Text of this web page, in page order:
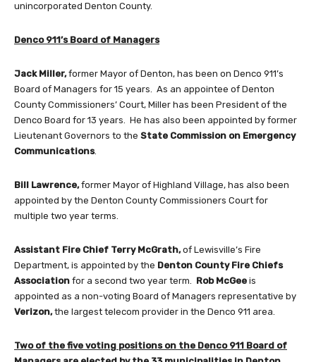
unincorporated Denton County.
Denco 911’s Board of Managers
Jack Miller,former Mayor of Denton, has been on Denco 911’s
Board of Managers for 15 years. As an appointee of Denton
County Commissioners’ Court, Miller has been President of the
Denco Board for 13 years. He has also been appointed by former
Lieutenant Governors to the State Commission on Emergency
Communications.
Bill Lawrence,former Mayor of Highland Village, has also been
appointed by the Denton County Commissioners Court for
multiple two year terms.
Assistant Fire Chief Terry McGrath,of Lewisville’s Fire
Department, is appointed by the Denton County Fire Chiefs
Association for a second two year term. Rob McGee is
appointed as a non-voting Board of Managers representative by
Verizon,the largest telecom provider in the Denco 911 area.
Two of the five voting positions on the Denco 911 Board of